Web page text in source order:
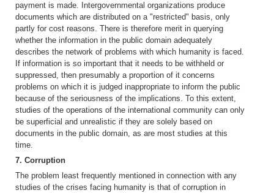
payment is made. Intergovernmental organizations produce
documents which are distributed on a "restricted" basis, only
partly for cost reasons. There is therefore merit in querying
whether the information in the public domain adequately
describes the network of problems with which humanity is faced.
If information is so important that it needs to be withheld or
suppressed, then presumably a proportion of it concerns
problems on which it is judged inappropriate to inform the public
because of the seriousness of the implications. To this extent,
studies of the operations of the international community can only
be superficial and unrealistic if they are solely based on
documents in the public domain, as are most studies at this
time.
7. Corruption
The problem least frequently mentioned in connection with any
studies of the crises facing humanity is that of corruption in